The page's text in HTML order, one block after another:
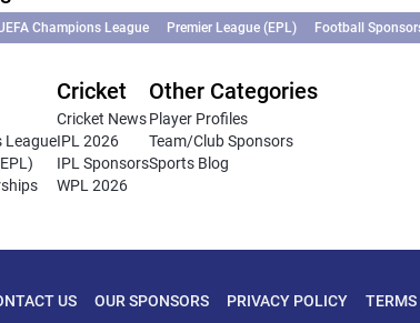
Champions League Premier League (EPL) Football
League
Cricket
Cricket News
IPL 2026
IPL Sponsors
WPL 2026
Other Categories
Player Profiles
Team/Club Sponsors
Sports Blog
US OUR SPONSORS PRIVACY POLICY